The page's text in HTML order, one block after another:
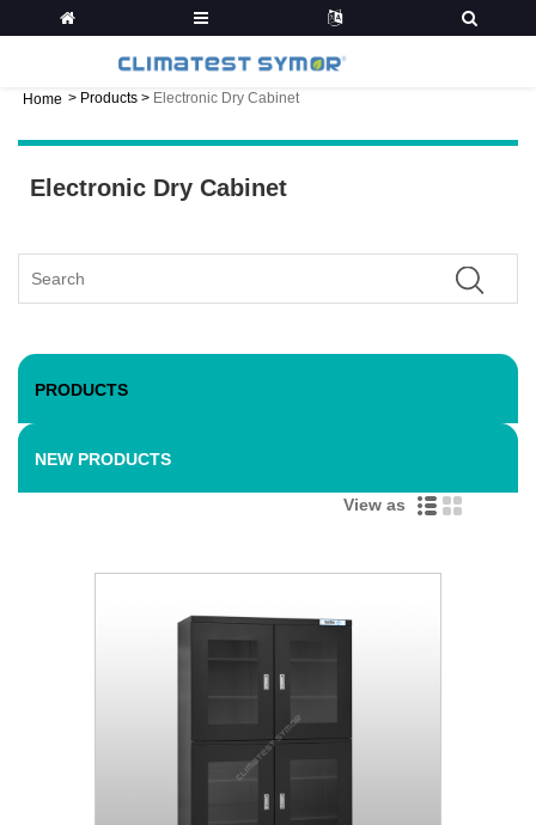
Home > Products > Electronic Dry Cabinet
Electronic Dry Cabinet
PRODUCTS
NEW PRODUCTS
View as